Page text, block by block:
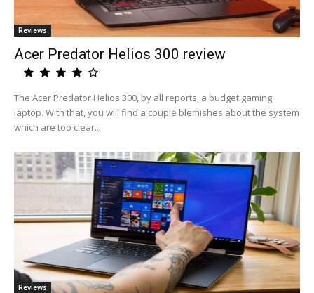
Reviews
Acer Predator Helios 300 review
The Acer Predator Helios 300, by all reports, a budget gaming
laptop. With that, you will find a couple blemishes about the system
which are too clear...
Reviews